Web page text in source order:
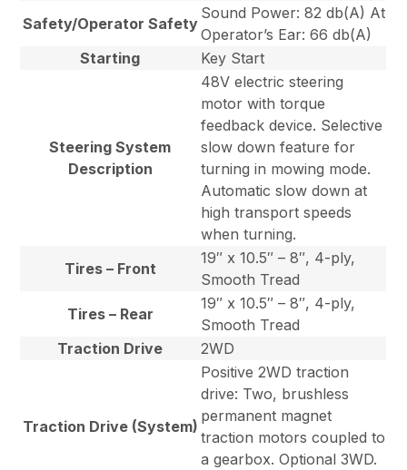
Safety/Operator Safety
Sound Power: 82 db(A) At
Operator’s Ear: 66 db(A)
Starting
Key Start
Steering System
Description
48V electric steering
motor with torque
feedback device. Selective
slow down feature for
turning in mowing mode.
Automatic slow down at
high transport speeds
when turning.
Tires – Front
19″ x 10.5″ – 8″, 4-ply,
Smooth Tread
Tires – Rear
19″ x 10.5″ – 8″, 4-ply,
Smooth Tread
Traction Drive
2WD
Traction Drive (System)
Positive 2WD traction
drive: Two, brushless
permanent magnet
traction motors coupled to
a gearbox. Optional 3WD.